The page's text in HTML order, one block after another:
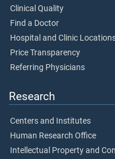
Clinical Quality
Find a Doctor
Hospital and Clinic
Price Transparency
Referring Physicians
Research
Centers and Institutes
Human Research Office
Intellectual Property and